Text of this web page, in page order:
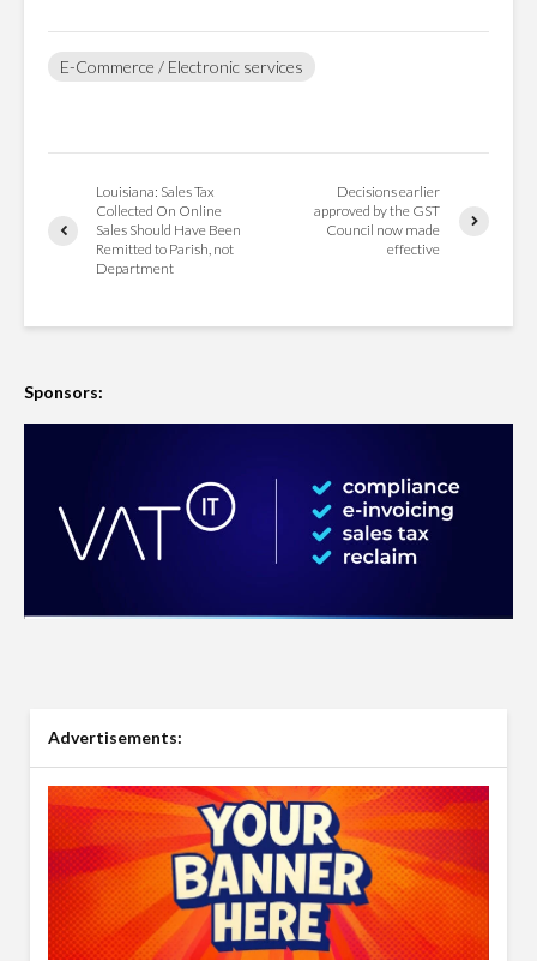
E-Commerce / Electronic services
Louisiana: Sales Tax
Collected On Online
Sales Should Have Been
Remitted to Parish, not
Department
Decisions earlier
approved by the GST
Council now made
effective
Sponsors:
Advertisements: